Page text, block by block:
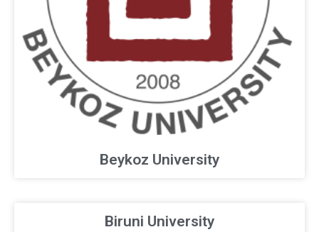
Beykoz University
Biruni University